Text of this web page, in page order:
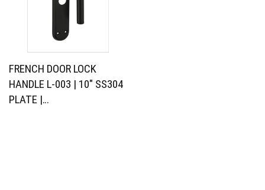
FRENCH DOOR LOCK
HANDLE L-003 | 10″ SS304
PLATE |…